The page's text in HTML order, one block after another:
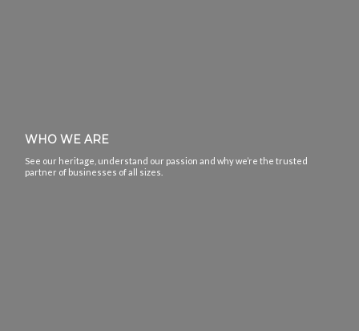
WHO WE ARE
See our heritage, understand our passion and why we’re the trusted
partner of businesses of all sizes.